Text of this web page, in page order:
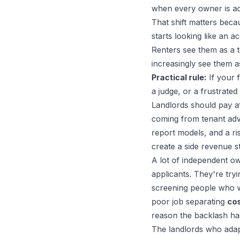
when every owner is
That shift matters
starts looking like an
Renters see them as
increasingly see them
Practical rule: If your
a judge, or a
Landlords should pay
coming from tenant
report models, and a
create a side revenue
A lot of independent
applicants. They're
screening people who
poor job separating
reason the backlash
The landlords who